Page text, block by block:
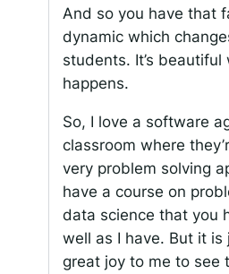
And so you have that
dynamic which
students. It’s beautiful
happens.
So, I love a software
classroom where
very problem solving
have a course on
data science that you
well as I have. But it
great joy to me to see